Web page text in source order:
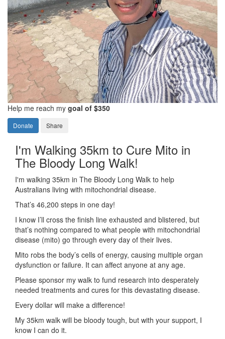
Help me reach my goal of $350
Donate Share
I'm Walking 35km to Cure Mito in
The Bloody Long Walk!
I'm walking 35km in The Bloody Long Walk to help
Australians living with mitochondrial disease.
That’s 46,200 steps in one day!
I know I’ll cross the finish line exhausted and blistered, but
that’s nothing compared to what people with mitochondrial
disease (mito) go through every day of their lives.
Mito robs the body’s cells of energy, causing multiple organ
dysfunction or failure. It can affect anyone at any age.
Please sponsor my walk to fund research into desperately
needed treatments and cures for this devastating disease.
Every dollar will make a difference!
My 35km walk will be bloody tough, but with your support, I
know I can do it.